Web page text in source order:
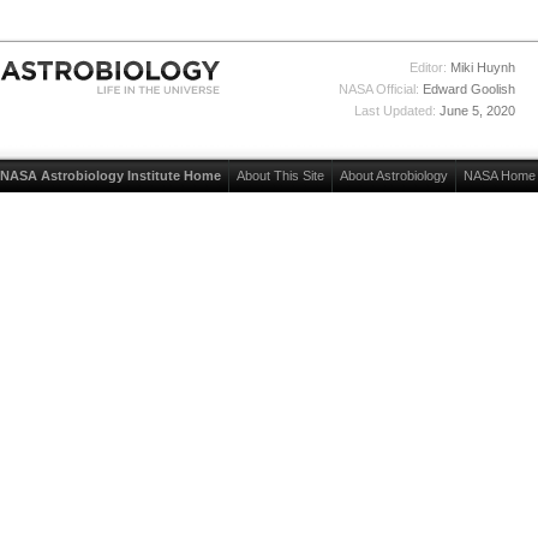
Editor: Miki Huynh
NASA Official: Edward Goolish
Last Updated: June 5, 2020
NASA Astrobiology Institute Home About This Site About Astrobiology NASA Home